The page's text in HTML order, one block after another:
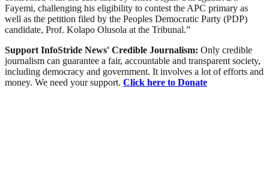
Fayemi, challenging his eligibility to contest the APC primary as
well as the petition filed by the Peoples Democratic Party (PDP)
candidate, Prof. Kolapo Olusola at the Tribunal.”
Support InfoStride News' Credible Journalism: Only credible
journalism can guarantee a fair, accountable and transparent society,
including democracy and government. It involves a lot of efforts and
money. We need your support. Click here to Donate